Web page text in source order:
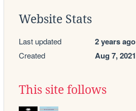
Website Stats
Last updated 2 years ago
Created Aug 7, 2021
This site follows